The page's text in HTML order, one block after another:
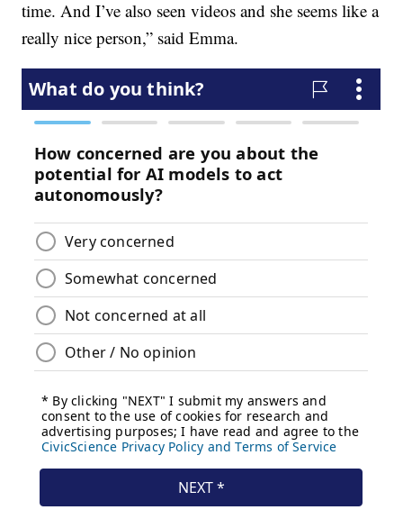
time. And I’ve also seen videos and she seems like a
really nice person,” said Emma.